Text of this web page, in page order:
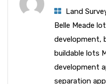
Land
Belle Meade
development,
buildable lots
development
separation